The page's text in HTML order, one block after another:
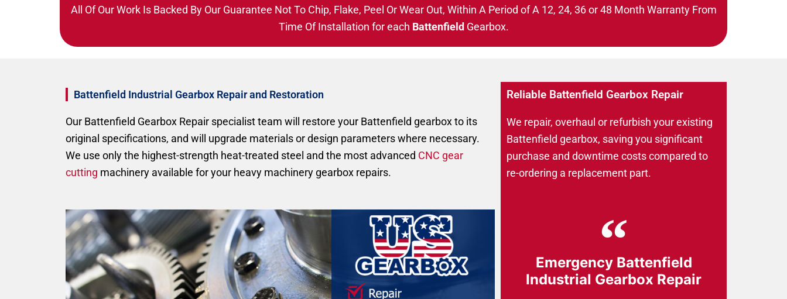
All Of Our Work Is Backed By Our Guarantee Not To Chip, Flake, Peel Or Wear Out, Within A Period of A 12, 24, 36 or 48 Month Warranty From
Time Of Installation for each Battenfield Gearbox.
Battenfield Industrial Gearbox Repair and Restoration
Our Battenfield Gearbox Repair specialist team will restore your Battenfield gearbox to its
original specifications, and will upgrade materials or design parameters where necessary.
We use only the highest-strength heat-treated steel and the most advanced CNC gear
cutting machinery available for your heavy machinery gearbox repairs.
Reliable Battenfield Gearbox Repair
We repair, overhaul or refurbish your existing
Battenfield gearbox, saving you significant
purchase and downtime costs compared to
re-ordering a replacement part.
Emergency Battenfield
Industrial Gearbox Repair